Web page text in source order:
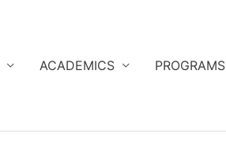
ACADEMICS PROGRAMS